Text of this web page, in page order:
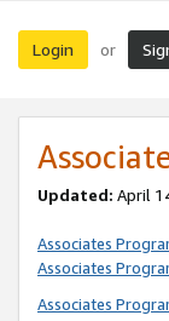
Login or
Updated: April
Associates
Associates
Associates